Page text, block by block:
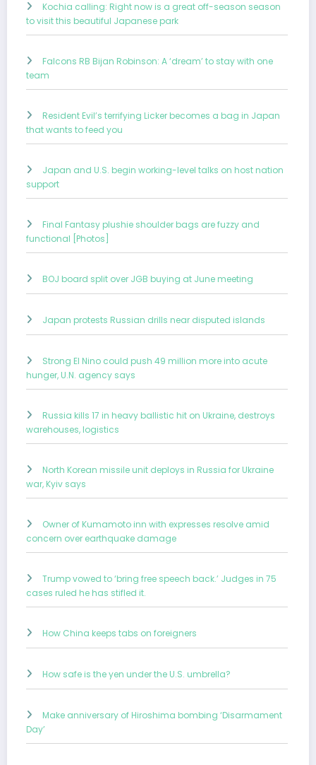
Kochia calling: Right now is a great off-season season
to visit this beautiful Japanese park
Falcons RB Bijan Robinson: A ‘dream’ to stay with one
team
Resident Evil’s terrifying Licker becomes a bag in Japan
that wants to feed you
Japan and U.S. begin working-level talks on host nation
support
Final Fantasy plushie shoulder bags are fuzzy and
functional [Photos]
BOJ board split over JGB buying at June meeting
Japan protests Russian drills near disputed islands
Strong El Nino could push 49 million more into acute
hunger, U.N. agency says
Russia kills 17 in heavy ballistic hit on Ukraine, destroys
warehouses, logistics
North Korean missile unit deploys in Russia for Ukraine
war, Kyiv says
Owner of Kumamoto inn with expresses resolve amid
concern over earthquake damage
Trump vowed to ‘bring free speech back.’ Judges in 75
cases ruled he has stifled it.
How China keeps tabs on foreigners
How safe is the yen under the U.S. umbrella?
Make anniversary of Hiroshima bombing ‘Disarmament
Day’